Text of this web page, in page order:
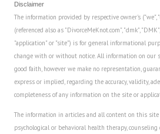
Grow-It
Spend-It
Career
Career Articles
Career Changes
Disclaimer
The information provided by respective owner's ("we",
(referenced also as "DivorceMeKnot.com", "dmk",
"application" or "site") is for general informational
change with or without notice. All information on our
good faith, however we make no representation,
express or implied, regarding the accuracy, validity,
completeness of any information on the site or
The information in articles and all content on this
psychological or behavioral health therapy, counseling